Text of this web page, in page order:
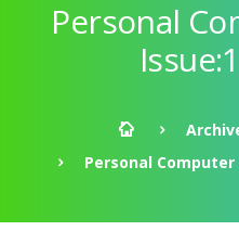
Personal
Personal Computer